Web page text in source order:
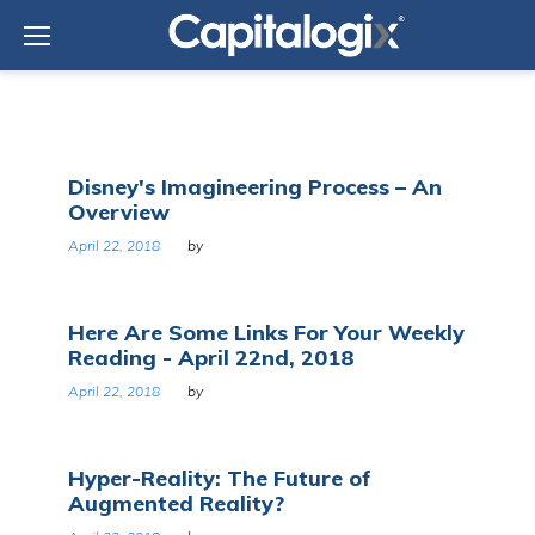
content
Day:
April
22,
2018
Disney's Imagineering Process – An
Overview
April 22, 2018 by
Here Are Some Links For Your Weekly
Reading - April 22nd, 2018
April 22, 2018 by
Hyper-Reality: The Future of
Augmented Reality?